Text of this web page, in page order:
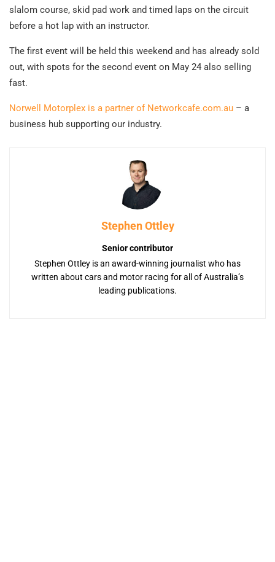
slalom course, skid pad work and timed laps on the circuit
before a hot lap with an instructor.
The first event will be held this weekend and has already sold
out, with spots for the second event on May 24 also selling
fast.
Norwell Motorplex is a partner of Networkcafe.com.au – a
business hub supporting our industry.
Stephen Ottley
Senior contributor
Stephen Ottley is an award-winning journalist who has
written about cars and motor racing for all of Australia’s
leading publications.